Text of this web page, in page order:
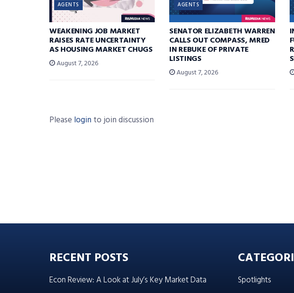
AGENTS
WEAKENING JOB MARKET
RAISES RATE UNCERTAINTY
AS HOUSING MARKET CHUGS
August 7, 2026
AGENTS
SENATOR ELIZABETH WARREN
CALLS OUT COMPASS, MRED
IN REBUKE OF PRIVATE
LISTINGS
August 7, 2026
Please login to join discussion
RECENT POSTS
Econ Review: A Look at July’s Key Market Data
Spotlights